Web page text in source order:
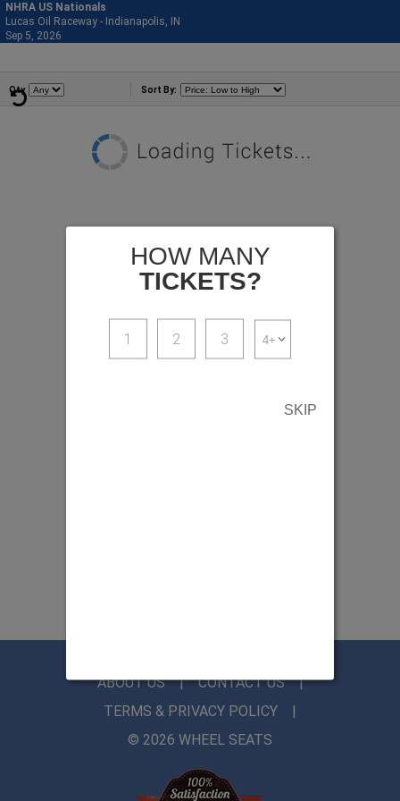
NHRA US Nationals
Lucas Oil Raceway - Indianapolis, IN
Sep 5, 2026
Qty Sort By:
HOW MANY
TICKETS?
1 2 3
SKIP
ABOUT US
CONTACT US
TERMS & PRIVACY POLICY
© 2026 WHEEL SEATS